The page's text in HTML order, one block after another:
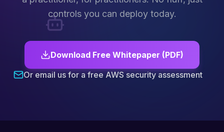
controls you can deploy today.
Download Free Whitepaper (PDF)
Or email us for a free AWS security assessment